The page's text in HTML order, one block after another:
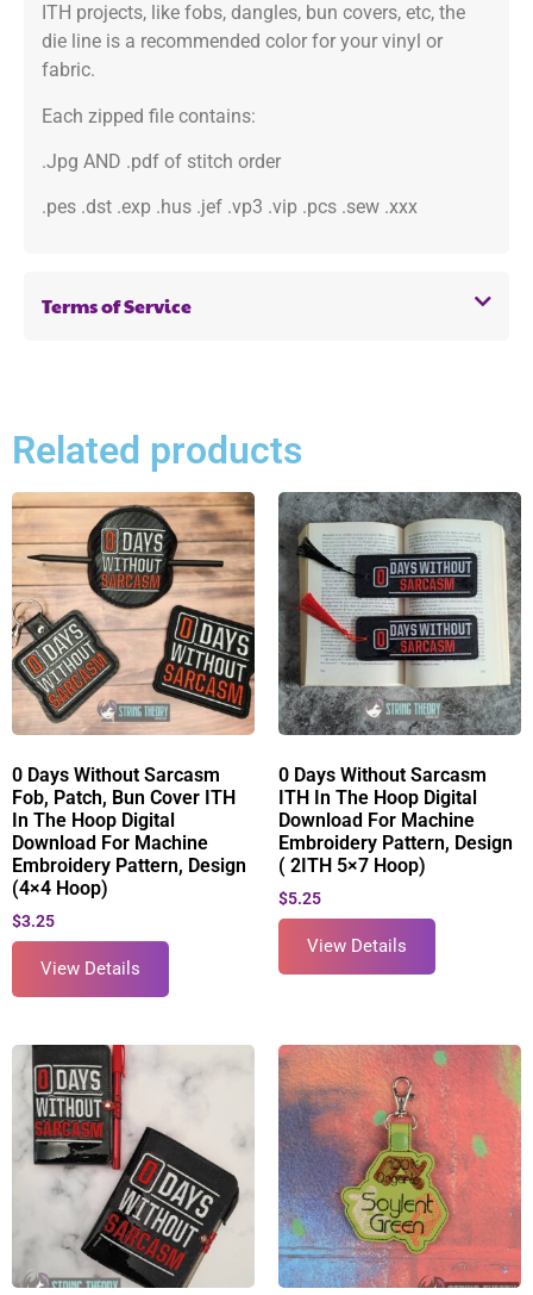
ITH projects, like fobs, dangles, bun covers, etc, the
die line is a recommended color for your vinyl or
fabric.
Each zipped file contains:
.Jpg AND .pdf of stitch order
.pes .dst .exp .hus .jef .vp3 .vip .pcs .sew .xxx
Terms of Service
Related products
0 Days Without Sarcasm
Fob, Patch, Bun Cover ITH
In The Hoop Digital
Download For Machine
Embroidery Pattern, Design
(4×4 Hoop)
$3.25
View Details
0 Days Without Sarcasm
ITH In The Hoop Digital
Download For Machine
Embroidery Pattern, Design
( 2ITH 5×7 Hoop)
$5.25
View Details